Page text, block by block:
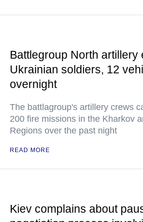
Battlegroup North artillery
Ukrainian soldiers, 12
overnight
The battlagroup's artillery crews
200 fire missions in the Kharkov
Regions over the past night
READ MORE
Kiev complains about